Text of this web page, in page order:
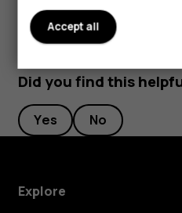
Did you find this
Yes No
Explore
Accept all